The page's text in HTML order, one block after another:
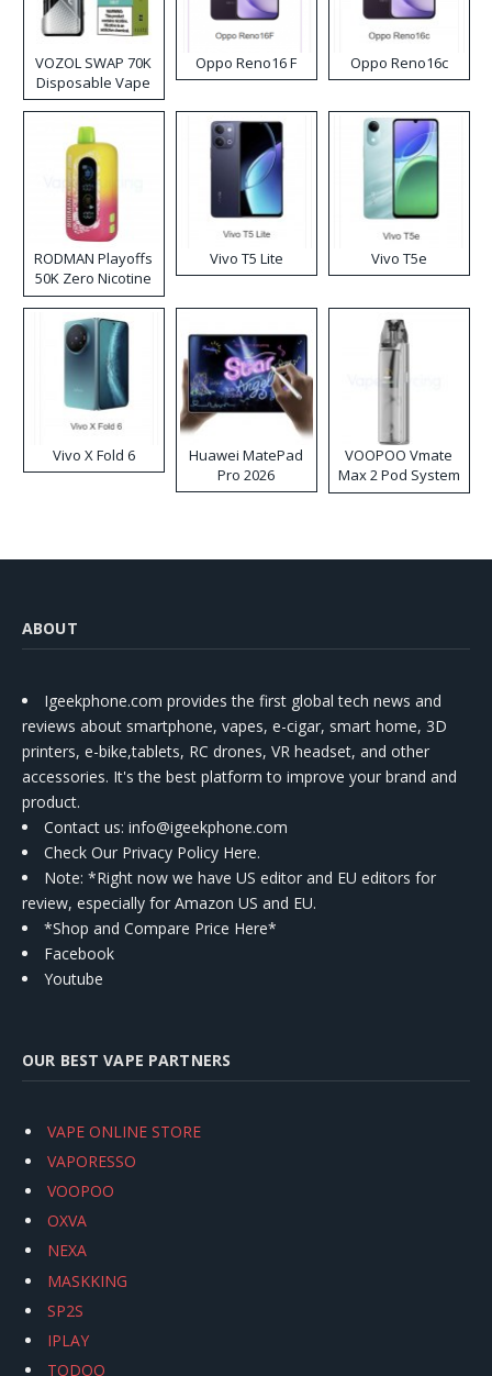
VOZOL SWAP 70K
Disposable Vape
Oppo Reno16 F Oppo Reno16c
RODMAN Playoffs
50K Zero Nicotine
Disposable Vape
Vivo T5 Lite Vivo T5e
Vivo X Fold 6
Huawei MatePad
Pro 2026
VOOPOO Vmate
Max 2 Pod System
Kit
ABOUT
Igeekphone.com provides the first global tech news and
reviews about smartphone, vapes, e-cigar, smart home, 3D
printers, e-bike,tablets, RC drones, VR headset, and other
accessories. It's the best platform to improve your brand and
product.
Contact us: info@igeekphone.com
Check Our Privacy Policy Here.
Note: *Right now we have US editor and EU editors for
review, especially for Amazon US and EU.
*Shop and Compare Price Here*
Facebook
Youtube
OUR BEST VAPE PARTNERS
VAPE ONLINE STORE
VAPORESSO
VOOPOO
OXVA
NEXA
MASKKING
SP2S
IPLAY
TODOO